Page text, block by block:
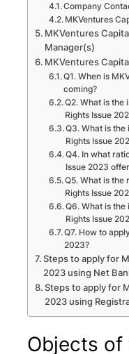
Company
MKVentures
MKVentures
Manager(s)
MKVentures
Q1. When is
coming?
Q2. What is the
Rights Issue
Q3. What is the
Rights Issue
Q4. In what
Issue 2023
Q5. What is the
Rights Issue
Q6. What is the
Rights Issue
Q7. How to
2023?
Steps to apply for
2023 using Net
Steps to apply for
2023 using
Objects of